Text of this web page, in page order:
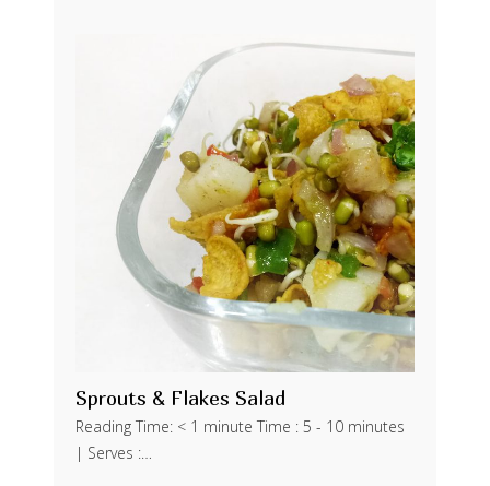
Sprouts & Flakes Salad
Reading Time: < 1 minute Time : 5 - 10 minutes
| Serves :…